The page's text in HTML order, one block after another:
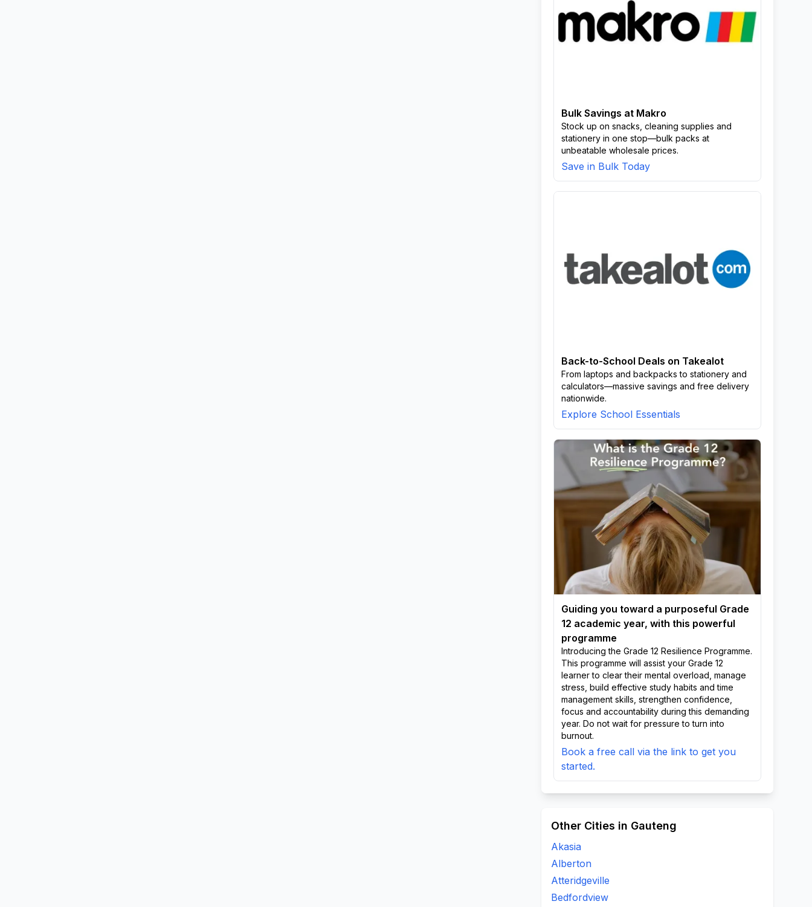
Bulk Savings at Makro
Stock up on snacks, cleaning supplies and
stationery in one stop—bulk packs at
unbeatable wholesale prices.
Save in Bulk Today
Back-to-School Deals on Takealot
From laptops and backpacks to stationery and
calculators—massive savings and free delivery
nationwide.
Explore School Essentials
Guiding you toward a purposeful Grade
12 academic year, with this powerful
programme
Introducing the Grade 12 Resilience Programme.
This programme will assist your Grade 12
learner to clear their mental overload, manage
stress, build effective study habits and time
management skills, strengthen confidence,
focus and accountability during this demanding
year. Do not wait for pressure to turn into
burnout.
Book a free call via the link to get you
started.
Other Cities in Gauteng
Akasia
Alberton
Atteridgeville
Bedfordview